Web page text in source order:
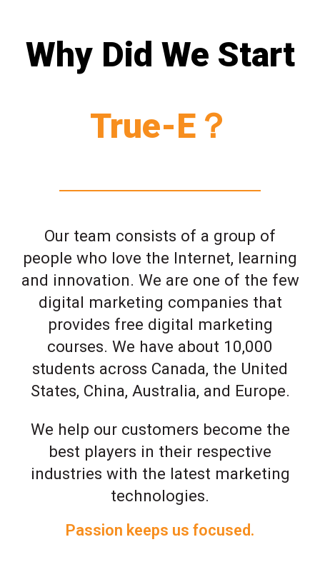
Why Did We Start
True-E？
Our team consists of a group of
people who love the Internet, learning
and innovation. We are one of the few
digital marketing companies that
provides free digital marketing
courses. We have about 10,000
students across Canada, the United
States, China, Australia, and Europe.
We help our customers become the
best players in their respective
industries with the latest marketing
technologies.
Passion keeps us focused.